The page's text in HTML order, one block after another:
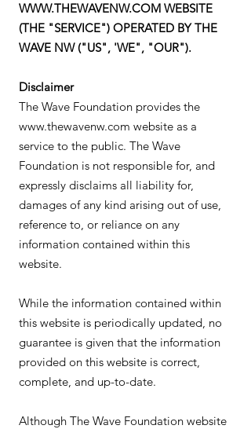
WWW.THEWAVENW.COM WEBSITE
(THE "SERVICE") OPERATED BY THE
WAVE NW ("US", 'WE", "OUR").
Disclaimer
The Wave Foundation provides the
www.thewavenw.com website as a
service to the public. The Wave
Foundation is not responsible for, and
expressly disclaims all liability for,
damages of any kind arising out of use,
reference to, or reliance on any
information contained within this
website.
While the information contained within
this website is periodically updated, no
guarantee is given that the information
provided on this website is correct,
complete, and up-to-date.
Although The Wave Foundation website